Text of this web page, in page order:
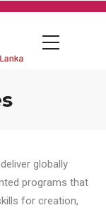
globally
programs that
for creation,